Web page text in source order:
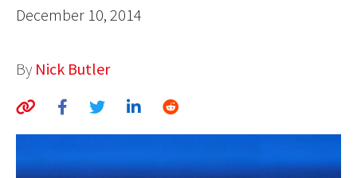
GLOBAL CUISINE
COUNTRIES
AUTHORS
ABOUT
December 10, 2014
By Nick Butler